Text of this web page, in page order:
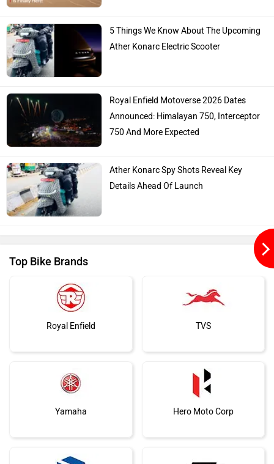
5 Things We Know About The Upcoming
Ather Konarc Electric Scooter
Royal Enfield Motoverse 2026 Dates
Announced: Himalayan 750, Interceptor
750 And More Expected
Ather Konarc Spy Shots Reveal Key
Details Ahead Of Launch
Top Bike Brands
Royal Enfield TVS
Yamaha Hero Moto Corp